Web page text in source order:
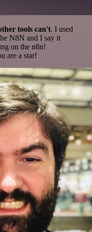
tools can't. I used
N8N and I say it
on the n8n!
are a star!